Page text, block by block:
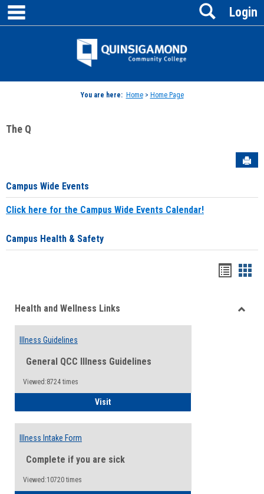
Skip
content
Jenzabar
Login
Search
You are here: Home> Home Page
The Q
Campus Wide Events
Click here for the Campus Wide Events Calendar!
Campus Health & Safety
viewview
Health and Wellness Links
Illness Guidelines
General QCC Illness Guidelines
Viewed:8724 times
VisitIllness Guidelines
Illness Intake Form
Complete if you are sick
Viewed:10720 times